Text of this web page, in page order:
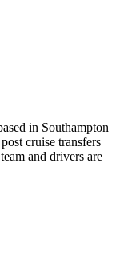
in Southampton
cruise transfers
and drivers are